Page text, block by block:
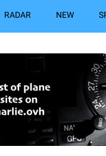
RADAR NEW